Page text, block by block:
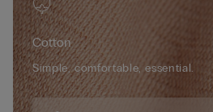
Cotton
Simple, comfortable, essential.